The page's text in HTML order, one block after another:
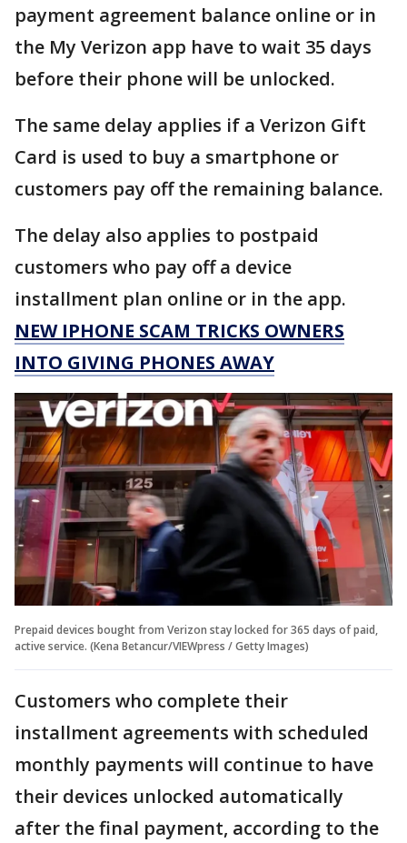
payment agreement balance online or in
the My Verizon app have to wait 35 days
before their phone will be unlocked.
The same delay applies if a Verizon Gift
Card is used to buy a smartphone or
customers pay off the remaining balance.
The delay also applies to postpaid
customers who pay off a device
installment plan online or in the app.
NEW IPHONE SCAM TRICKS OWNERS
INTO GIVING PHONES AWAY
Prepaid devices bought from Verizon stay locked for 365 days of paid,
active service. (Kena Betancur/VIEWpress / Getty Images)
Customers who complete their
installment agreements with scheduled
monthly payments will continue to have
their devices unlocked automatically
after the final payment, according to the